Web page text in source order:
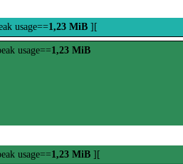
usage==1,23 MiB ][
usage==1,23 MiB
usage==1,23 MiB ][